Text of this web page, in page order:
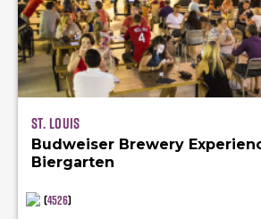
St. Louis
Budweiser Brewery
Biergarten
(4526)